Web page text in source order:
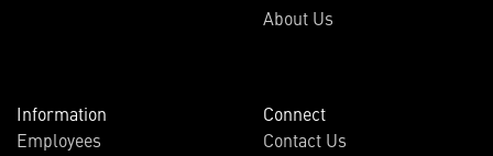
About Us
Information
Employees
Connect
Contact Us